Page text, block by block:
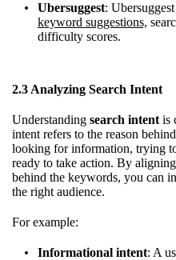
Ubersuggest:
keyword suggestions,
difficulty scores.
2.3 Analyzing Search Intent
Understanding search intent is
intent refers to the reason
looking for information, trying
ready to take action. By
behind the keywords, you can
the right audience.
For example:
Informational intent: A